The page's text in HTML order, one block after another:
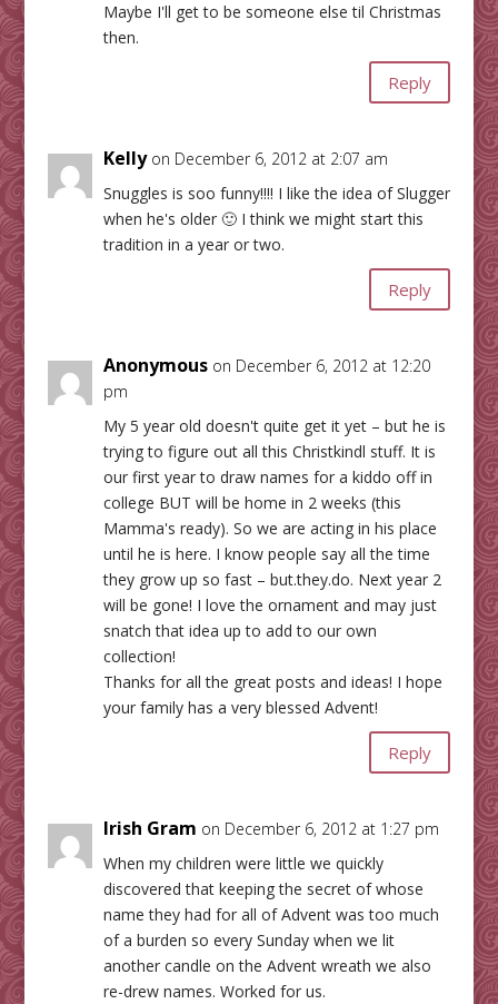
Maybe I'll get to be someone else til Christmas
then.
Reply
Kelly on December 6, 2012 at 2:07 am
Snuggles is soo funny!!!! I like the idea of Slugger
when he's older 🙂 I think we might start this
tradition in a year or two.
Reply
Anonymous on December 6, 2012 at 12:20
pm
My 5 year old doesn't quite get it yet – but he is
trying to figure out all this Christkindl stuff. It is
our first year to draw names for a kiddo off in
college BUT will be home in 2 weeks (this
Mamma's ready). So we are acting in his place
until he is here. I know people say all the time
they grow up so fast – but.they.do. Next year 2
will be gone! I love the ornament and may just
snatch that idea up to add to our own
collection!
Thanks for all the great posts and ideas! I hope
your family has a very blessed Advent!
Reply
Irish Gram on December 6, 2012 at 1:27 pm
When my children were little we quickly
discovered that keeping the secret of whose
name they had for all of Advent was too much
of a burden so every Sunday when we lit
another candle on the Advent wreath we also
re-drew names. Worked for us.